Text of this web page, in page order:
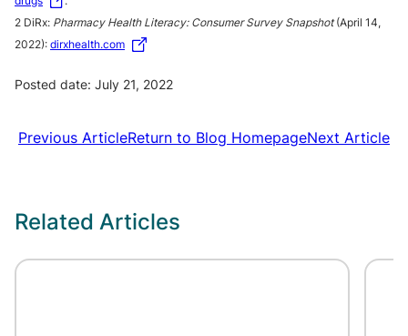
2 DiRx: Pharmacy Health Literacy: Consumer Survey Snapshot(April 14,
2022): dirxhealth.com
Posted date: July 21, 2022
Previous ArticleReturn to Blog HomepageNext Article
Related Articles